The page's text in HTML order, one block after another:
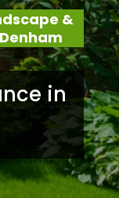
&
in